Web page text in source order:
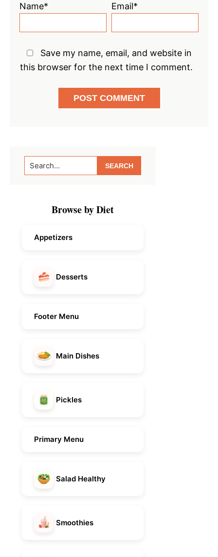
Name* Email*
Save my name, email, and website in
this browser for the next time I comment.
Primary
Sidebar
Search...
Browse by Diet
Appetizers
Desserts
Footer Menu
Main Dishes
Pickles
Primary Menu
Salad Healthy
Smoothies